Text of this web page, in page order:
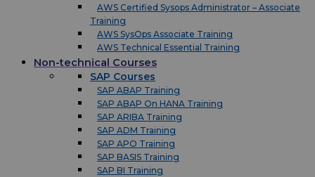
AWS Certified Sysops Administrator – Associate
Training
AWS SysOps Associate Training
AWS Technical Essential Training
Non-technical Courses
SAP Courses
SAP ABAP Training
SAP ABAP On HANA Training
SAP ARIBA Training
SAP ADM Training
SAP APO Training
SAP BASIS Training
SAP BI Training